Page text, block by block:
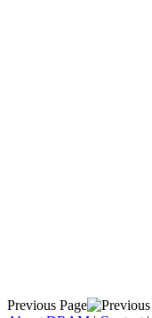
Previous Page